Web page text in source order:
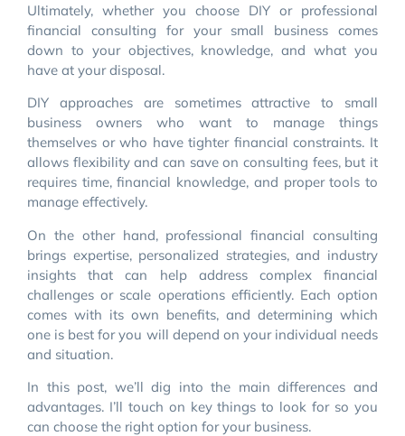
Ultimately, whether you choose DIY or professional
financial consulting for your small business comes
down to your objectives, knowledge, and what you
have at your disposal.
DIY approaches are sometimes attractive to small
business owners who want to manage things
themselves or who have tighter financial constraints. It
allows flexibility and can save on consulting fees, but it
requires time, financial knowledge, and proper tools to
manage effectively.
On the other hand, professional financial consulting
brings expertise, personalized strategies, and industry
insights that can help address complex financial
challenges or scale operations efficiently. Each option
comes with its own benefits, and determining which
one is best for you will depend on your individual needs
and situation.
In this post, we’ll dig into the main differences and
advantages. I’ll touch on key things to look for so you
can choose the right option for your business.